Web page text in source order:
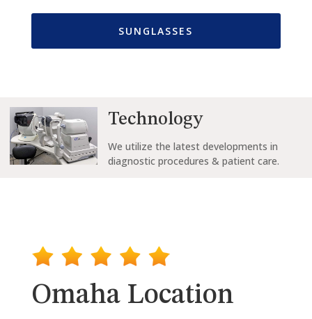
SUNGLASSES
Technology
We utilize the latest developments in
diagnostic procedures & patient care.
Omaha Location